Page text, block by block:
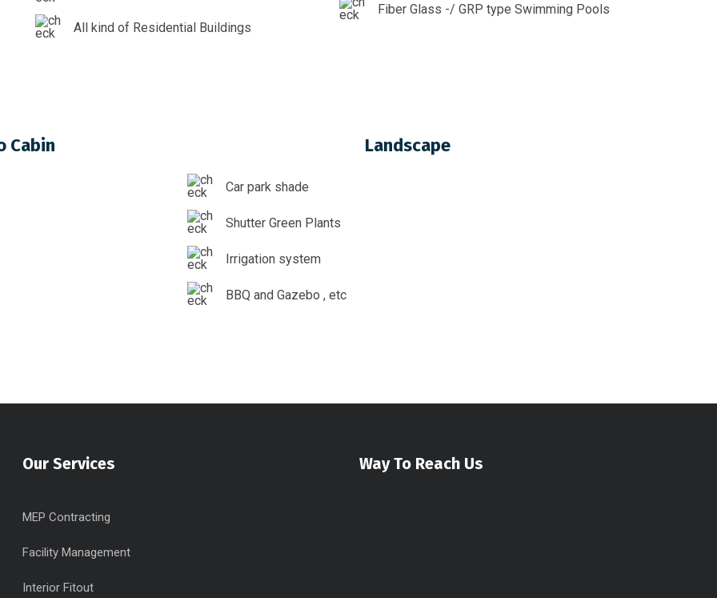
All kind of Residential Buildings
Fiber Glass -/ GRP type Swimming Pools
Cabin Landscape
Car park shade
Shutter Green Plants
Irrigation system
BBQ and Gazebo , etc
Our Services
MEP Contracting
Facility Management
Interior Fitout
Way To Reach Us